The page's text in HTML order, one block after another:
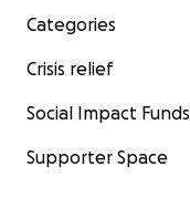
Categories
Crisis relief
Social Impact Funds
Supporter Space